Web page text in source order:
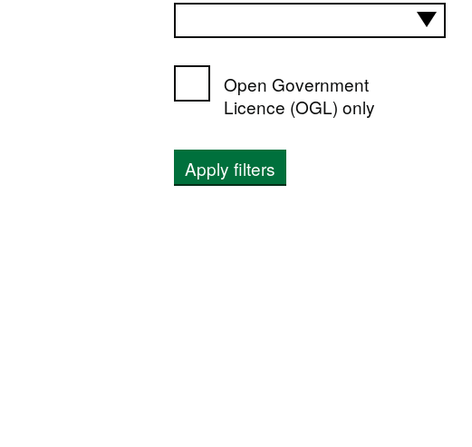
Open Government
Licence (OGL) only
Apply filters